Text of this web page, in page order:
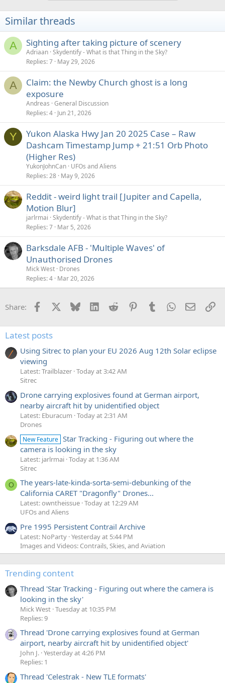
Similar threads
A Sighting after taking picture of scenery
Adriaan Skydentify - What is that Thing in the Sky?
Replies 7 May 29, 2026
A
Claim: the Newby Church ghost is a long
exposure
Andreas General Discussion
Replies 4 Jun 21, 2026
Y
Yukon Alaska Hwy Jan 20 2025 Case – Raw
Dashcam Timestamp Jump + 21:51 Orb Photo
(Higher Res)
YukonJohnCan UFOs and Aliens
Replies 28 May 9, 2026
Reddit - weird light trail [Jupiter and Capella,
Motion Blur]
jarlrmai Skydentify - What is that Thing in the Sky?
Replies 7 Mar 5, 2026
Barksdale AFB - 'Multiple Waves' of
Unauthorised Drones
Mick West Drones
Replies 4 Mar 20, 2026
Share: Facebook Bluesky LinkedInReddit PinterestTumblrWhatsApp
Email
Latest posts
Using Sitrec to plan your EU 2026 Aug 12th Solar eclipse
viewing
Latest: Trailblazer Today at 3:42 AM
Sitrec
Drone carrying explosives found at German airport,
nearby aircraft hit by unidentified object
Latest: Eburacum Today at 2:31 AM
Drones
New Feature Star Tracking - Figuring out where the
camera is looking in the sky
Latest: jarlrmai Today at 1:36 AM
Sitrec
O
The years-late-kinda-sorta-semi-debunking of the
California CARET "Dragonfly" Drones...
Latest: owntheissue Today at 12:29 AM
UFOs and Aliens
Pre 1995 Persistent Contrail Archive
Latest: NoParty Yesterday at 5:44 PM
Images and Videos: Contrails, Skies, and Aviation
Trending content
Thread 'Star Tracking - Figuring out where the camera is
looking in the sky'
Mick West Tuesday at 10:35 PM
Replies: 9
Thread 'Drone carrying explosives found at German
airport, nearby aircraft hit by unidentified object'
John J. Yesterday at 4:26 PM
Replies: 1
Thread 'Celestrak - New TLE formats'